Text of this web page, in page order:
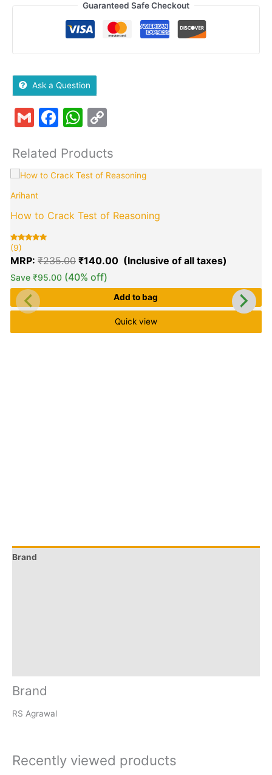
Guaranteed Safe Checkout
Ask a Question
GmailFacebook
WhatsApp
Related Products
Arihant
How to Crack Test of Reasoning
Rated
5.00
out of 5
9
customer
ratings
(9)
MRP:₹235.00
Original
₹235.00.
₹140.00
Save₹95.00 (40% off)
Add to bag
Quick view
Brand
Brand
RS Agrawal
Recently viewed products